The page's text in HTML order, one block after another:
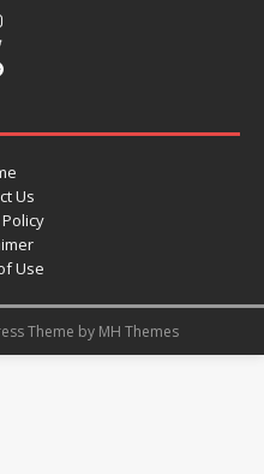
Us
Use
Theme by MH Themes